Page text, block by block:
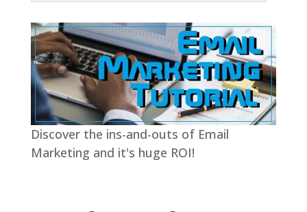
Discover the ins-and-outs of Email
Marketing and it's huge ROI!